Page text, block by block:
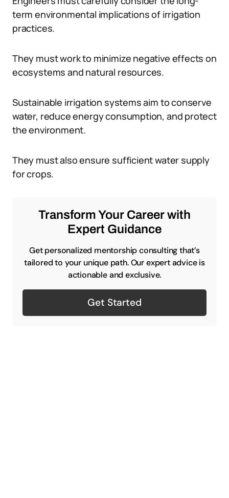
term environmental implications of irrigation
practices.
They must work to minimize negative effects on
ecosystems and natural resources.
Sustainable irrigation systems aim to conserve
water, reduce energy consumption, and protect
the environment.
They must also ensure sufficient water supply
for crops.
Transform Your Career with
Expert Guidance
Get personalized mentorship consulting that’s
tailored to your unique path. Our expert advice is
actionable and exclusive.
Get Started